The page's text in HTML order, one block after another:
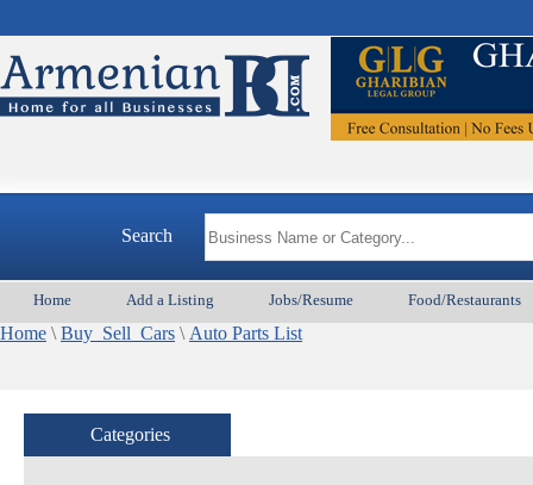
Search
Home Add a Listing Jobs/Resume Food/Restaurants
Home \ Buy_Sell_Cars \ Auto Parts List
Categories